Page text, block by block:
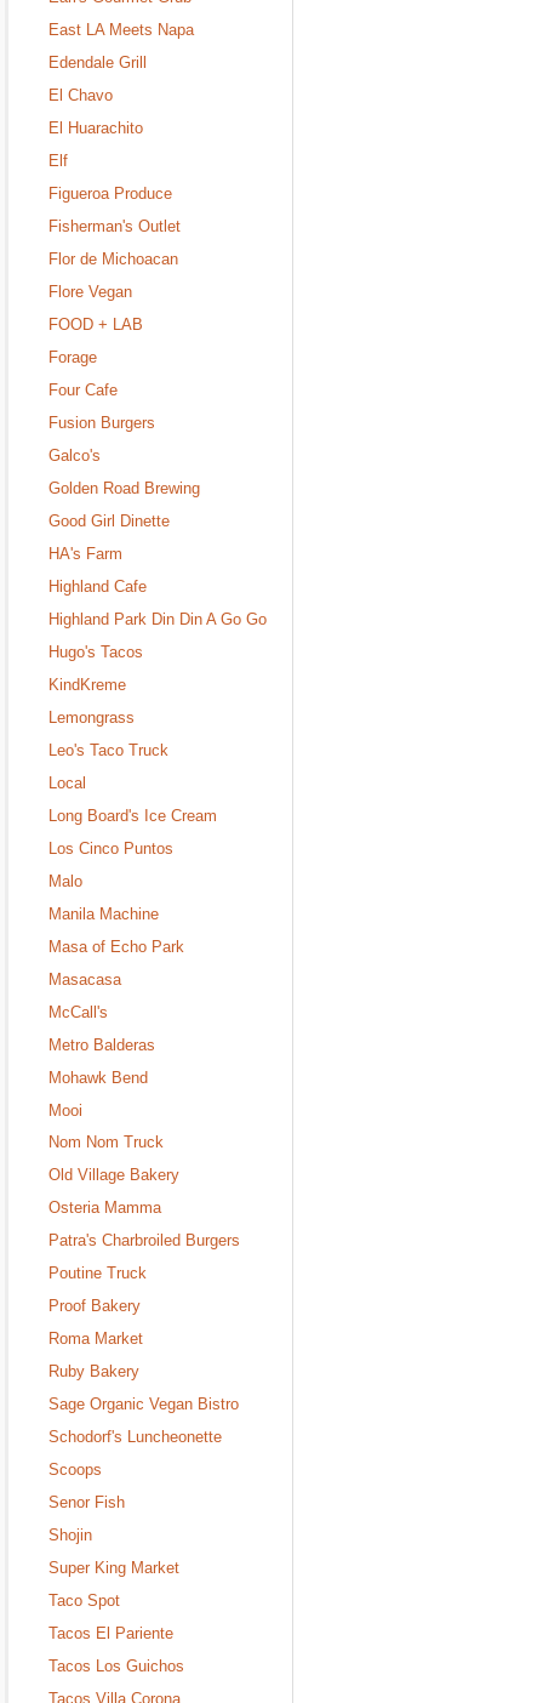
East LA Meets Napa
Edendale Grill
El Chavo
El Huarachito
Elf
Figueroa Produce
Fisherman's Outlet
Flor de Michoacan
Flore Vegan
FOOD + LAB
Forage
Four Cafe
Fusion Burgers
Galco's
Golden Road Brewing
Good Girl Dinette
HA's Farm
Highland Cafe
Highland Park Din Din A Go Go
Hugo's Tacos
KindKreme
Lemongrass
Leo's Taco Truck
Local
Long Board's Ice Cream
Los Cinco Puntos
Malo
Manila Machine
Masa of Echo Park
Masacasa
McCall's
Metro Balderas
Mohawk Bend
Mooi
Nom Nom Truck
Old Village Bakery
Osteria Mamma
Patra's Charbroiled Burgers
Poutine Truck
Proof Bakery
Roma Market
Ruby Bakery
Sage Organic Vegan Bistro
Schodorf's Luncheonette
Scoops
Senor Fish
Shojin
Super King Market
Taco Spot
Tacos El Pariente
Tacos Los Guichos
Tacos Villa Corona